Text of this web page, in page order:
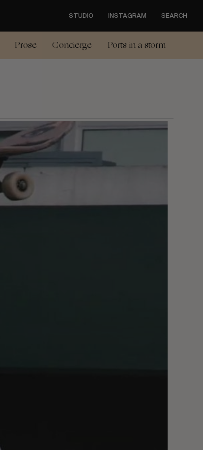
STUDIO INSTAGRAM SEARCH
Prose Concierge Ports in a storm